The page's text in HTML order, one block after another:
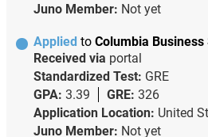
Juno Member: Not yet
Applied to Columbia Business
Received via portal
Standardized Test: GRE
GPA: 3.39 GRE: 326
Application Location: United
Juno Member: Not yet